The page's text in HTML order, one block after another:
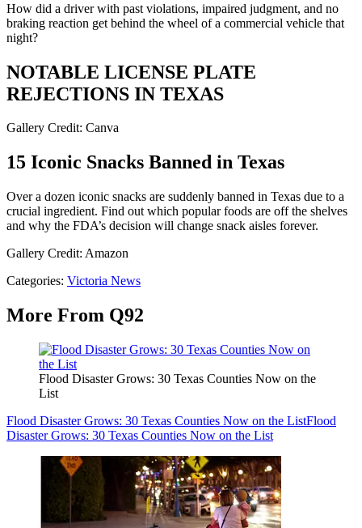
How did a driver with past violations, impaired judgment, and no
braking reaction get behind the wheel of a commercial vehicle that
night?
NOTABLE LICENSE PLATE
REJECTIONS IN TEXAS
Gallery Credit: Canva
15 Iconic Snacks Banned in Texas
Over a dozen iconic snacks are suddenly banned in Texas due to a
crucial ingredient. Find out which popular foods are off the shelves
and why the FDA’s decision will change snack aisles forever.
Gallery Credit: Amazon
Categories: Victoria News
More From Q92
Flood Disaster Grows: 30 Texas Counties Now on the
List
Flood Disaster Grows: 30 Texas Counties Now on the ListFlood
Disaster Grows: 30 Texas Counties Now on the List